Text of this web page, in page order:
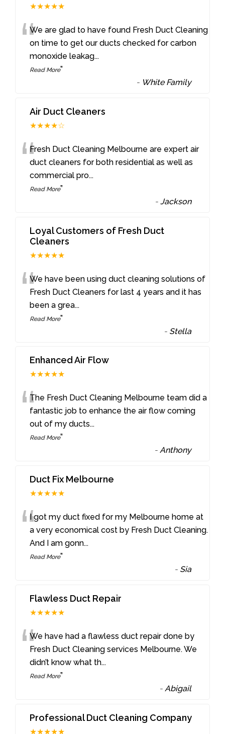
★★★★★
“We are glad to have found Fresh Duct Cleaning
on time to get our ducts checked for carbon
monoxide leakag...
Read More”
- White Family
Air Duct Cleaners
★★★★☆
“Fresh Duct Cleaning Melbourne are expert air
duct cleaners for both residential as well as
commercial pro...
Read More”
-Jackson
Loyal Customers of Fresh Duct
Cleaners
★★★★★
“We have been using duct cleaning solutions of
Fresh Duct Cleaners for last 4 years and it has
been a grea...
Read More”
- Stella
Enhanced Air Flow
★★★★★
“The Fresh Duct Cleaning Melbourne team did a
fantastic job to enhance the air flow coming
out of my ducts...
Read More”
-Anthony
Duct Fix Melbourne
★★★★★
“I got my duct fixed for my Melbourne home at
a very economical cost by Fresh Duct Cleaning.
And I am gonn...
Read More”
- Sia
Flawless Duct Repair
★★★★★
“We have had a flawless duct repair done by
Fresh Duct Cleaning services Melbourne. We
didn’t know what th...
Read More”
-Abigail
Professional Duct Cleaning Company
★★★★★